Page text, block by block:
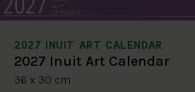
2027 INUIT ART CALENDAR
2027 Inuit Art Calendar
36 x 30 cm